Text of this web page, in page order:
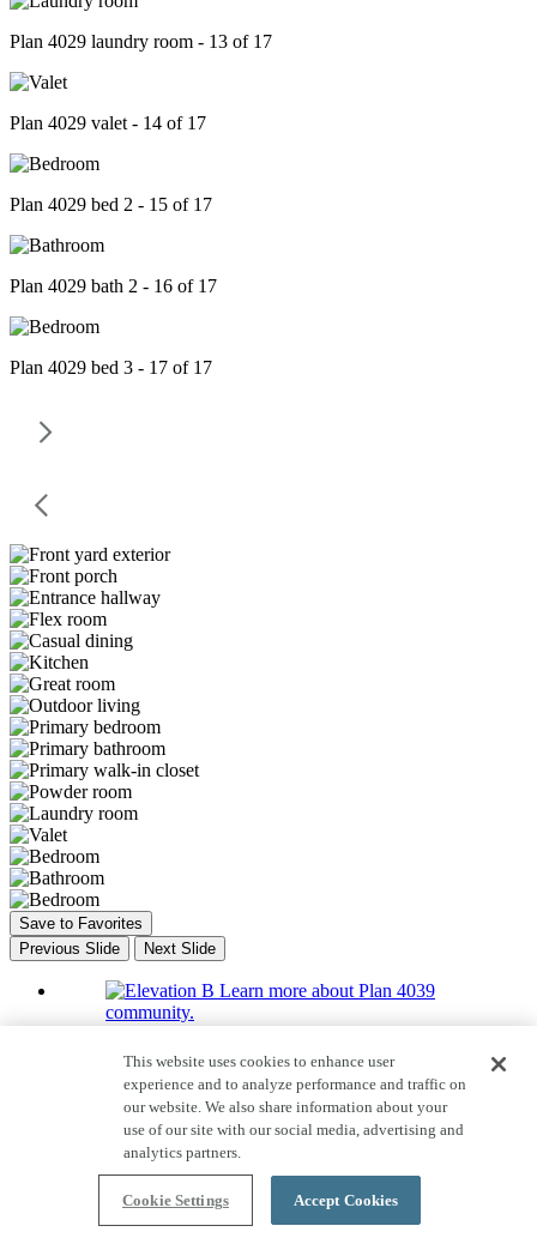
Plan 4029 laundry room - 13 of 17
Plan 4029 valet - 14 of 17
Plan 4029 bed 2 - 15 of 17
Plan 4029 bath 2 - 16 of 17
Plan 4029 bed 3 - 17 of 17
Save to Favorites
Previous Slide
Next Slide
Learn more about Plan 4039
community.
Learn more about Plan 4039
community.
Learn more about Plan 4039
community.
Learn more about Plan 4039
community.
This website uses cookies to enhance user
experience and to analyze performance and traffic on
our website. We also share information about your
use of our site with our social media, advertising and
analytics partners.
Cookie Settings Accept Cookies